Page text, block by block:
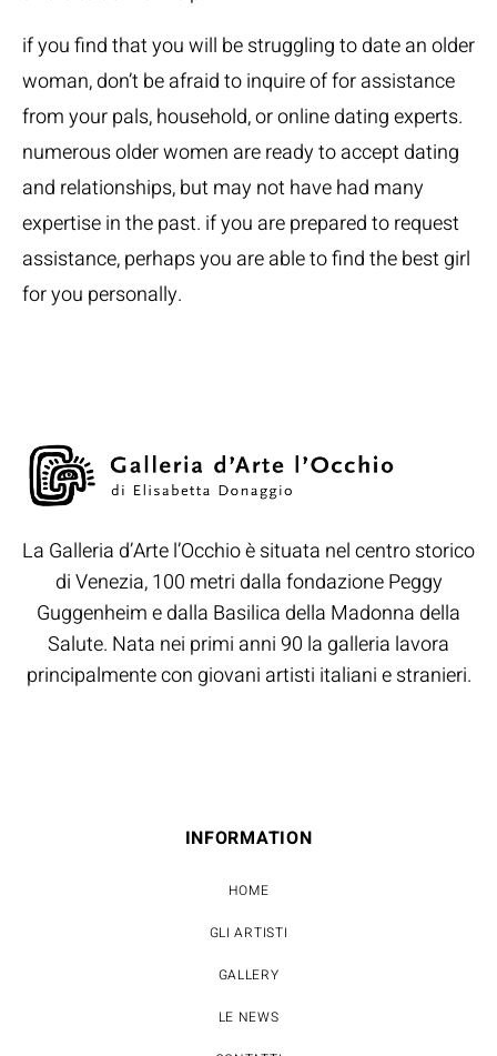
if you find that you will be struggling to date an older
woman, don’t be afraid to inquire of for assistance
from your pals, household, or online dating experts.
numerous older women are ready to accept dating
and relationships, but may not have had many
expertise in the past. if you are prepared to request
assistance, perhaps you are able to find the best girl
for you personally.
La Galleria d’Arte l’Occhio è situata nel centro storico
di Venezia, 100 metri dalla fondazione Peggy
Guggenheim e dalla Basilica della Madonna della
Salute. Nata nei primi anni 90 la galleria lavora
principalmente con giovani artisti italiani e stranieri.
INFORMATION
HOME
GLI ARTISTI
GALLERY
LE NEWS